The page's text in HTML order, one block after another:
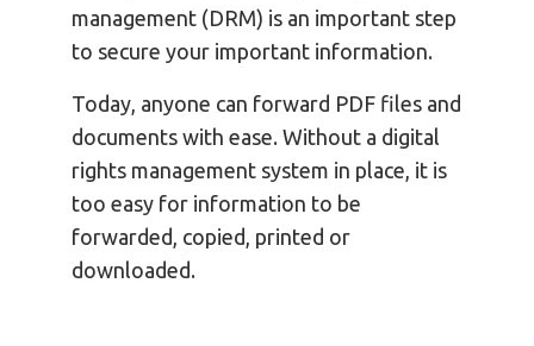
management (DRM) is an important step
to secure your important information.
Today, anyone can forward PDF files and
documents with ease. Without a digital
rights management system in place, it is
too easy for information to be
forwarded, copied, printed or
downloaded.